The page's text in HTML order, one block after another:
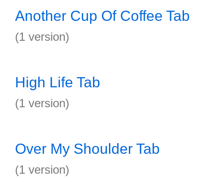
Another Cup Of Coffee Tab
(1 version)
High Life Tab
(1 version)
Over My Shoulder Tab
(1 version)